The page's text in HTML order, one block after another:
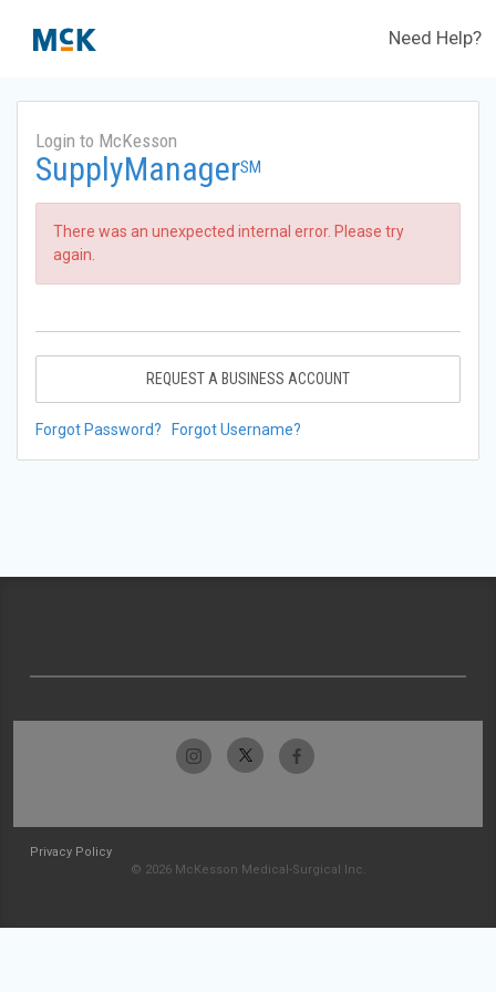
Need Help?
Login to McKesson
SupplyManagerSM
There was an unexpected internal error. Please try
again.
REQUEST A BUSINESS ACCOUNT
Forgot Password? Forgot Username?
Privacy Policy
© 2026 McKesson Medical-Surgical Inc.